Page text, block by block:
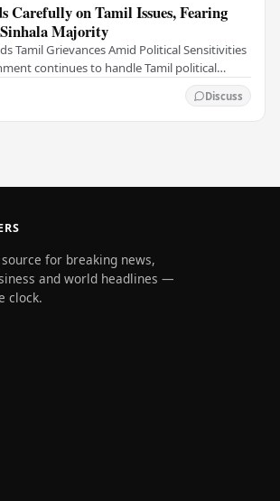
Carefully on Tamil Issues, Fearing
Majority
Tamil Grievances Amid Political Sensitivities
continues to handle Tamil political
Discuss
for breaking news,
and world headlines —
clock.